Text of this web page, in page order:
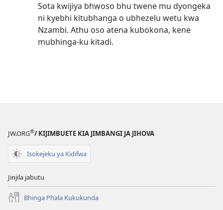
Sota kwijiya bhwoso bhu twene mu dyongeka
ni kyebhi kitubhanga o ubhezelu wetu kwa
Nzambi. Athu oso atena kubokona, kene
mubhinga-ku kitadi.
JW.ORG®/ KIJIMBUETE KIA JIMBANGI JA JIHOVA
Isokejeku ya Kidifwa
Jinjila jabutu
Bhinga Phala Kukukunda